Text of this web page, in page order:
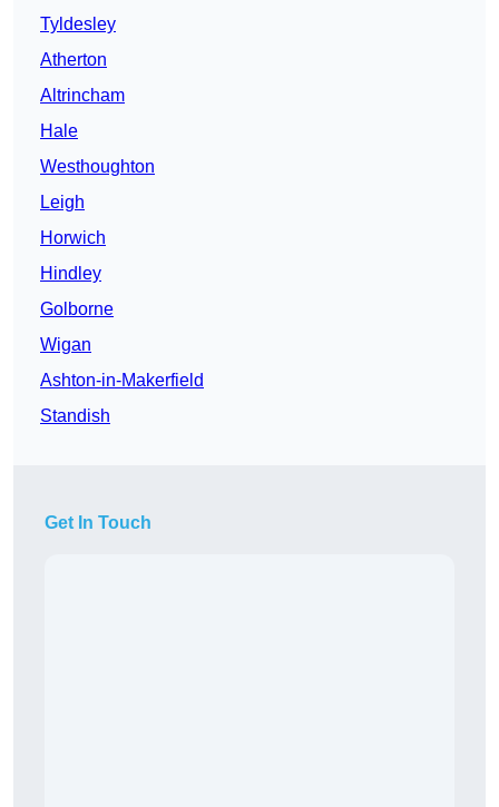
Tyldesley
Atherton
Altrincham
Hale
Westhoughton
Leigh
Horwich
Hindley
Golborne
Wigan
Ashton-in-Makerfield
Standish
Get In Touch